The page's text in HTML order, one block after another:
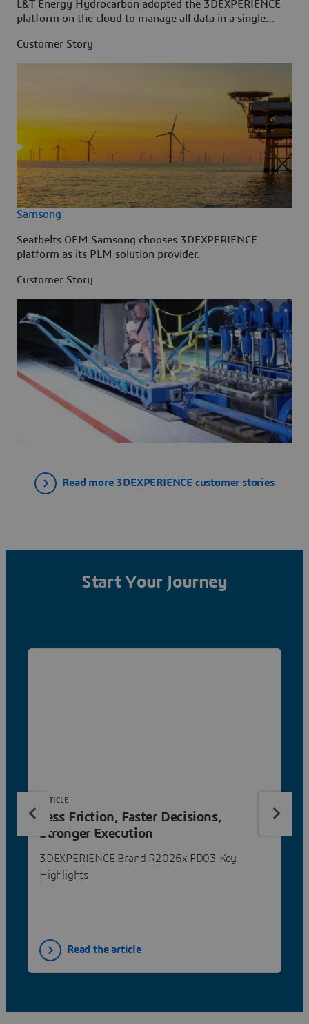
L&T Energy Hydrocarbon adopted the 3DEXPERIENCE
platform on the cloud to manage all data in a single
Customer Story
Samsong
Seatbelts OEM Samsong chooses 3DEXPERIENCE
platform as its PLM solution provider.
Customer Story
Read more 3DEXPERIENCE customer stories
Start Your Journey
Less Friction, Faster Decisions,
Stronger Execution
3DEXPERIENCE Brand R2026x FD03 Key
Highlights
ARTICLE
Read the article